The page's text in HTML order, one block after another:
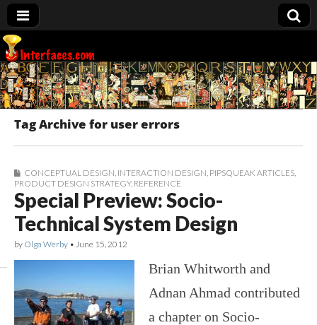
Interfaces.com
Tag Archive for user errors
CONCEPTUAL DESIGN INTERACTION DESIGN PIPSQUEAK ARTICLES
PRODUCT DESIGN STRATEGY, REFERENCE
Special Preview: Socio-
Technical System Design
by Olga Werby • June 15, 2012
Brian Whitworth and
Adnan Ahmad contributed
a chapter on Socio-